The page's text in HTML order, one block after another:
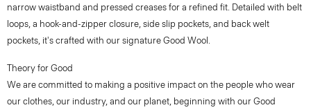
narrow waistband and pressed creases for a refined fit. Detailed with belt
loops, a hook-and-zipper closure, side slip pockets, and back welt
pockets, it's crafted with our signature Good Wool.
Theory for Good
We are committed to making a positive impact on the people who wear
our clothes, our industry, and our planet, beginning with our Good